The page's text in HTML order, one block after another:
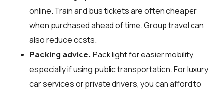
online. Train and bus tickets are often cheaper
when purchased ahead of time. Group travel can
also reduce costs.
Packing advice: Pack light for easier mobility,
especially if using public transportation. For luxury
car services or private drivers, you can afford to